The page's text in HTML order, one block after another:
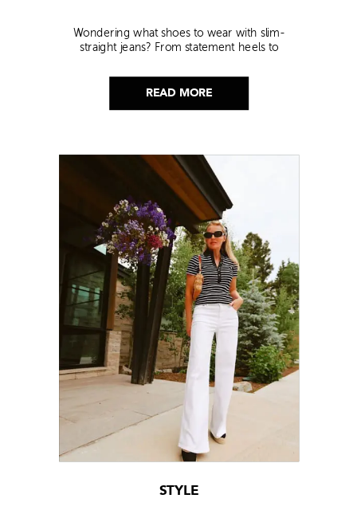
READ MORE
Wondering what shoes to wear with slim-
straight jeans? From statement heels to
this look!
STYLE